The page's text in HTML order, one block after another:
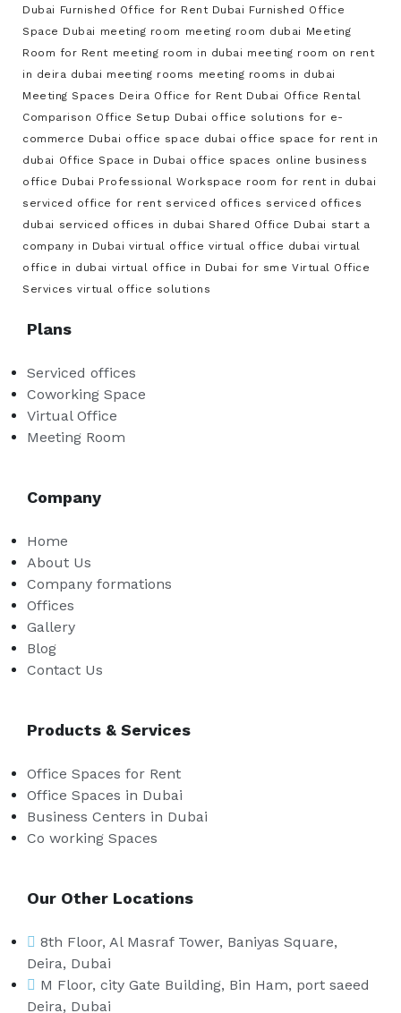
Dubai Furnished Office for Rent Dubai Furnished Office
Space Dubai meeting room meeting room dubai Meeting
Room for Rent meeting room in dubai meeting room on rent
in deira dubai meeting rooms meeting rooms in dubai
Meeting Spaces Deira Office for Rent Dubai Office Rental
Comparison Office Setup Dubai office solutions for e-
commerce Dubai office space dubai office space for rent in
dubai Office Space in Dubai office spaces online business
office Dubai Professional Workspace room for rent in dubai
serviced office for rent serviced offices serviced offices
dubai serviced offices in dubai Shared Office Dubai start a
company in Dubai virtual office virtual office dubai virtual
office in dubai virtual office in Dubai for sme Virtual Office
Services virtual office solutions
Plans
Serviced offices
Coworking Space
Virtual Office
Meeting Room
Company
Home
About Us
Company formations
Offices
Gallery
Blog
Contact Us
Products & Services
Office Spaces for Rent
Office Spaces in Dubai
Business Centers in Dubai
Co working Spaces
Our Other Locations
8th Floor, Al Masraf Tower, Baniyas Square,
Deira, Dubai
M Floor, city Gate Building, Bin Ham, port saeed
Deira, Dubai